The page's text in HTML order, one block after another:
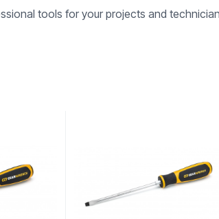
tools for your projects and